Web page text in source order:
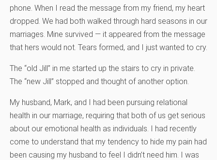
phone. When I read the message from my friend, my heart
dropped. We had both walked through hard seasons in our
marriages. Mine survived — it appeared from the message
that hers would not. Tears formed, and I just wanted to cry.
The “old Jill” in me started up the stairs to cry in private.
The “new Jill” stopped and thought of another option.
My husband, Mark, and I had been pursuing relational
health in our marriage, requiring that both of us get serious
about our emotional health as individuals. I had recently
come to understand that my tendency to hide my pain had
been causing my husband to feel I didn’t need him. I was